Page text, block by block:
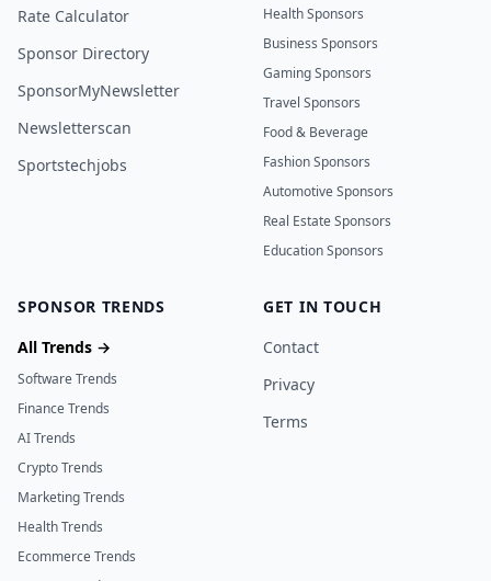
Rate Calculator
Sponsor Directory
SponsorMyNewsletter
Newsletterscan
Sportstechjobs
Health Sponsors
Business Sponsors
Gaming Sponsors
Travel Sponsors
Food & Beverage
Fashion Sponsors
Automotive Sponsors
Real Estate Sponsors
Education Sponsors
SPONSOR TRENDS
All Trends →
Software Trends
Finance Trends
AI Trends
Crypto Trends
Marketing Trends
Health Trends
Ecommerce Trends
GET IN TOUCH
Contact
Privacy
Terms